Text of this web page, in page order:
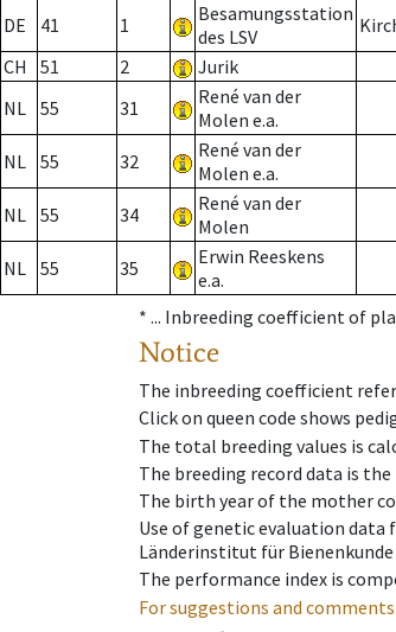
DE 41 1
Besamungsstation
des LSV
CH
51 2 Jurik
NL 55 31
René van der
Molen e.a.
NL 55 32
René van der
Molen e.a.
NL 55 34
René van der
Molen
NL 55 35
Erwin Reeskens
e.a.
* ... Inbreeding coefficient of
Notice
The inbreeding coefficient
Click on queen code shows
The total breeding values is
The breeding record data is
The birth year of the mother
Use of genetic evaluation data
Länderinstitut für Bienenkunde
The performance index is
For suggestions and